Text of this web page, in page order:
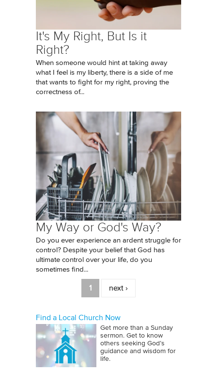
It's My Right, But Is it
Right?
When someone would hint at taking away
what I feel is my liberty, there is a side of me
that wants to fight for my right, proving the
correctness of...
My Way or God's Way?
Do you ever experience an ardent struggle for
control? Despite your belief that God has
ultimate control over your life, do you
sometimes find...
1 next ›
Find a Local Church Now
Get more than a Sunday
sermon. Get to know
others seeking God’s
guidance and wisdom for
life.